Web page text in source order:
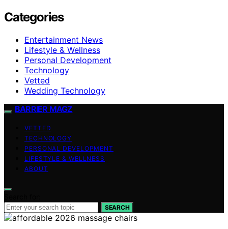
Categories
Entertainment News
Lifestyle & Wellness
Personal Development
Technology
Vetted
Wedding Technology
BARRIER MAGZ
VETTED
TECHNOLOGY
PERSONAL DEVELOPMENT
LIFESTYLE & WELLNESS
ABOUT
SEARCH